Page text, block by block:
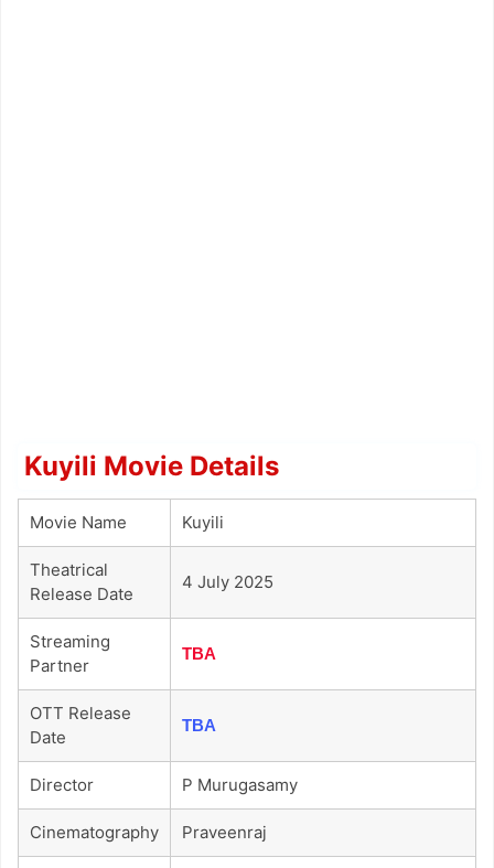
Kuyili Movie Details
Movie Name Kuyili
Theatrical
Release Date
4 July 2025
Streaming
Partner
TBA
OTT Release
Date
TBA
Director P Murugasamy
Cinematography Praveenraj